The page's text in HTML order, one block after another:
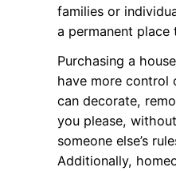
families or
a permanent place
Purchasing a
have more
can decorate,
you please,
someone else’s
Additionally,